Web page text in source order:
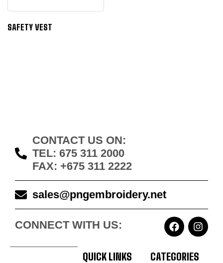
SAFETY VEST
CONTACT US ON:
TEL: 675 311 2000
FAX: +675 311 2222
sales@pngembroidery.net
CONNECT WITH US:
QUICK LINKS CATEGORIES